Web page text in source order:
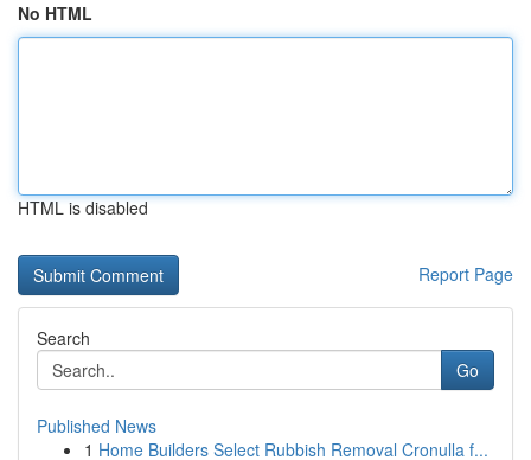
No HTML
HTML is disabled
Report Page
Search
Go
Published News
1 Home Builders Select Rubbish Removal Cronulla f...